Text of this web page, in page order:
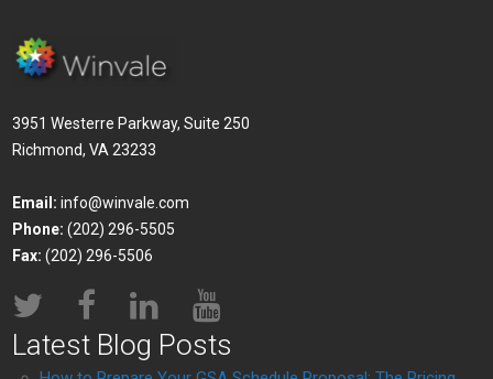
3951 Westerre Parkway, Suite 250
Richmond, VA 23233
Email: info@winvale.com
Phone: (202) 296-5505
Fax: (202) 296-5506
Latest Blog Posts